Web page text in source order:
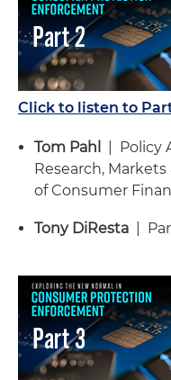
Click to listen to
Tom Pahl
| Policy
Research,
of Consumer
Tony DiResta |